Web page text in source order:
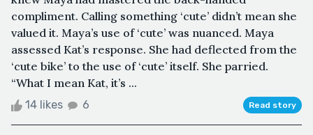
compliment. Calling something ‘cute’ didn’t mean she
valued it. Maya’s use of ‘cute’ was nuanced. Maya
assessed Kat’s response. She had deflected from the
‘cute bike’ to the use of ‘cute’ itself. She parried.
“What I mean Kat, it’s ...
14 likes 6 Read story